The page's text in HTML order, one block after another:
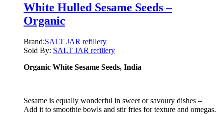
White Hulled Sesame Seeds –
Organic
Brand:SALT JAR refillery
Sold By: SALT JAR refillery
Organic White Sesame Seeds, India
Sesame is equally wonderful in sweet or savoury dishes –
Add it to smoothie bowls and stir fries for texture and omegas.